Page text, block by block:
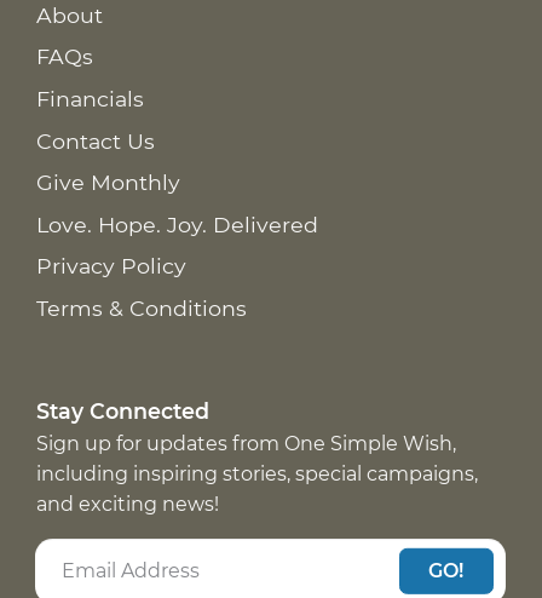
About
FAQs
Financials
Contact Us
Give Monthly
Love. Hope. Joy. Delivered
Privacy Policy
Terms & Conditions
Stay Connected
Sign up for updates from One Simple Wish,
including inspiring stories, special campaigns,
and exciting news!
GO!